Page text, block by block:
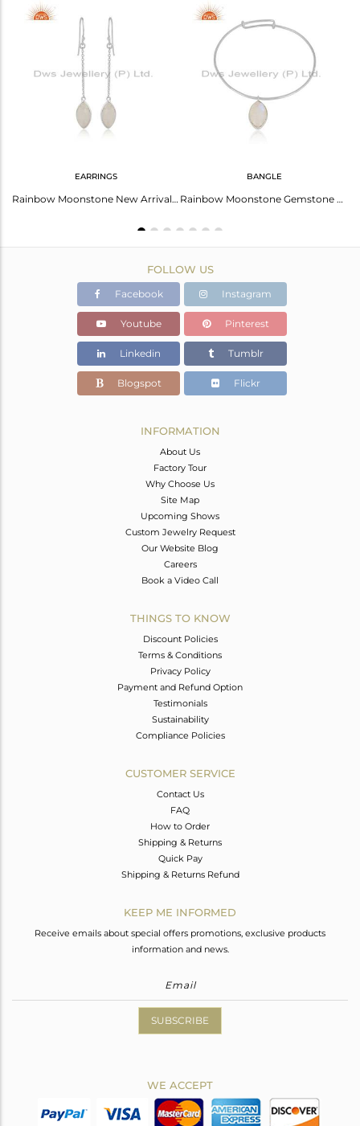
Height(mm)
EARRINGS
Rainbow Moonstone New Arrival Sterling Fine Silver Chain Earring
BANGLE
Rainbow Moonstone Gemstone Designer Fine Silver Bangle Jewelry
FOLLOW US
Facebook Instagram
Youtube Pinterest
Linkedin Tumblr
Blogspot Flickr
INFORMATION
About Us
Factory Tour
Why Choose Us
Site Map
Upcoming Shows
Custom Jewelry Request
Our Website Blog
Careers
Book a Video Call
THINGS TO KNOW
Discount Policies
Terms & Conditions
Privacy Policy
Payment and Refund Option
Testimonials
Sustainability
Compliance Policies
CUSTOMER SERVICE
Contact Us
FAQ
How to Order
Shipping & Returns
Quick Pay
Shipping & Returns Refund
KEEP ME INFORMED
Receive emails about special offers promotions, exclusive products
information and news.
SUBSCRIBE
WE ACCEPT